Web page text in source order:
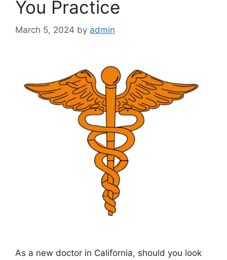
You Practice
March 5, 2024 by admin
As a new doctor in California, should you look